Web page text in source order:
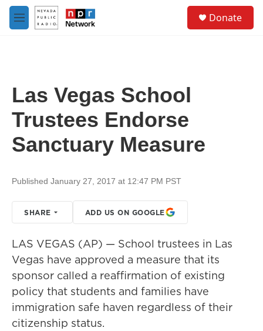
Skip to main content
M
e
Donate
Las Vegas School
Trustees Endorse
Sanctuary Measure
Published January 27, 2017 at 12:47 PM PST
SHARE ADD US ON GOOGLE
LAS VEGAS (AP) — School trustees in Las
Vegas have approved a measure that its
sponsor called a reaffirmation of existing
policy that students and families have
immigration safe haven regardless of their
citizenship status.